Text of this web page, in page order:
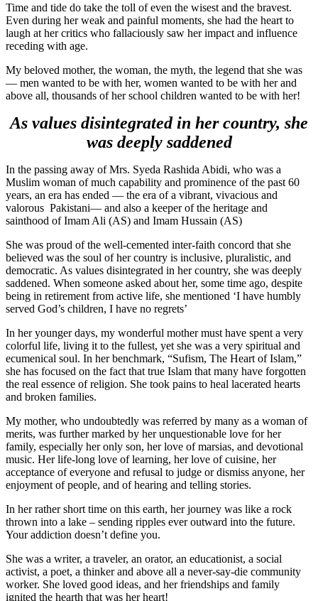
Time and tide do take the toll of even the wisest and the bravest.
Even during her weak and painful moments, she had the heart to
laugh at her critics who fallaciously saw her impact and influence
receding with age.
My beloved mother, the woman, the myth, the legend that she was
— men wanted to be with her, women wanted to be with her and
above all, thousands of her school children wanted to be with her!
As values disintegrated in her country, she
was deeply saddened
In the passing away of Mrs. Syeda Rashida Abidi, who was a
Muslim woman of much capability and prominence of the past 60
years, an era has ended — the era of a vibrant, vivacious and
valorous Pakistani— and also a keeper of the heritage and
sainthood of Imam Ali (AS) and Imam Hussain (AS)
She was proud of the well-cemented inter-faith concord that she
believed was the soul of her country is inclusive, pluralistic, and
democratic. As values disintegrated in her country, she was deeply
saddened. When someone asked about her, some time ago, despite
being in retirement from active life, she mentioned ‘I have humbly
served God’s children, I have no regrets’
In her younger days, my wonderful mother must have spent a very
colorful life, living it to the fullest, yet she was a very spiritual and
ecumenical soul. In her benchmark, “Sufism, The Heart of Islam,”
she has focused on the fact that true Islam that many have forgotten
the real essence of religion. She took pains to heal lacerated hearts
and broken families.
My mother, who undoubtedly was referred by many as a woman of
merits, was further marked by her unquestionable love for her
family, especially her only son, her love of marsias, and devotional
music. Her life-long love of learning, her love of cuisine, her
acceptance of everyone and refusal to judge or dismiss anyone, her
enjoyment of people, and of hearing and telling stories.
In her rather short time on this earth, her journey was like a rock
thrown into a lake – sending ripples ever outward into the future.
Your addiction doesn’t define you.
She was a writer, a traveler, an orator, an educationist, a social
activist, a poet, a thinker and above all a never-say-die community
worker. She loved good ideas, and her friendships and family
ignited the hearth that was her heart!